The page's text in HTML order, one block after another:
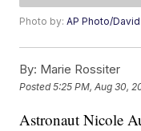
Photo by:AP Photo/
By: Marie Rossiter
Posted5:25 PM, Aug 30,
Astronaut Nicole